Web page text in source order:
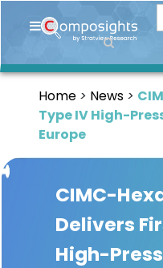
Home
Market
Briefings
Infographics
Thought
Leadership
Reports
Home News
Type IV High-
Europe
CIMC-
Delivers
High-